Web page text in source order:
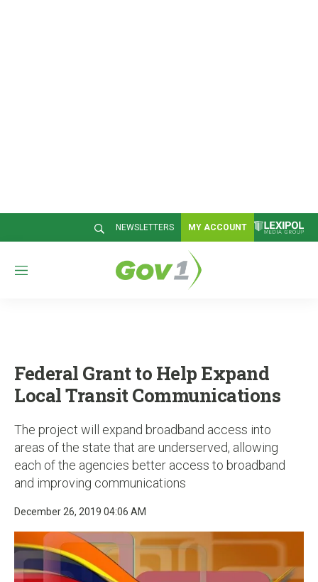
NEWSLETTERS MY ACCOUNT
M
Federal Grant to Help Expand
Local Transit Communications
The project will expand broadband access into
areas of the state that are underserved, allowing
each of the agencies better access to broadband
and improving communications
December 26, 2019 04:06 AM